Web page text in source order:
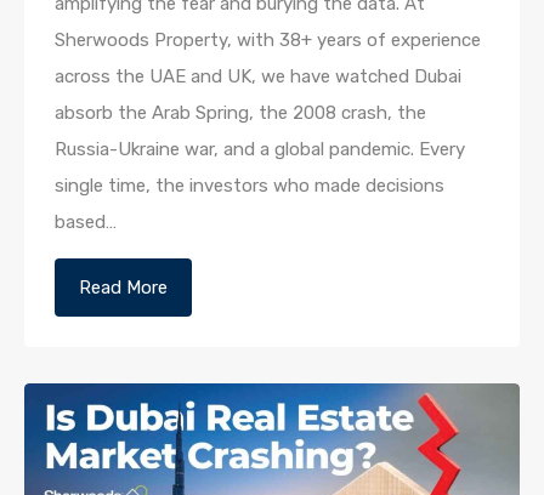
Sherwoods Property, with 38+ years of experience
across the UAE and UK, we have watched Dubai
absorb the Arab Spring, the 2008 crash, the
Russia-Ukraine war, and a global pandemic. Every
single time, the investors who made decisions
based…
Read More